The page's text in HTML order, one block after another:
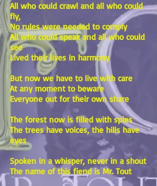
All who could crawl and all who could
fly,
No rules were needed to comply
All who could speak and all who could
see
Lived their lives in harmony
But now we have to live with care
At any moment to beware
Everyone out for their own share
The forest now is filled with spies
The trees have voices, the hills have
eyes
Spoken in a whisper, never in a shout
The name of this fiend is Mr. Tout